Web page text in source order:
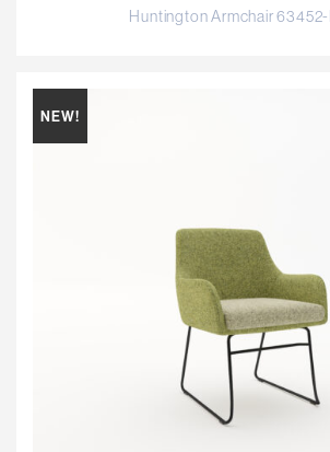
Huntington Armchair
NEW!